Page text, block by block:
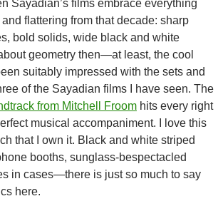
Sayadian’s films embrace everything
flattering from that decade: sharp
bold solids, wide black and white
geometry then—at least, the cool
suitably impressed with the sets and
of the Sayadian films I have seen. The
from Mitchell Froom hits every right
musical accompaniment. I love this
that I own it. Black and white striped
booths, sunglass-bespectacled
in cases—there is just so much to say
here.